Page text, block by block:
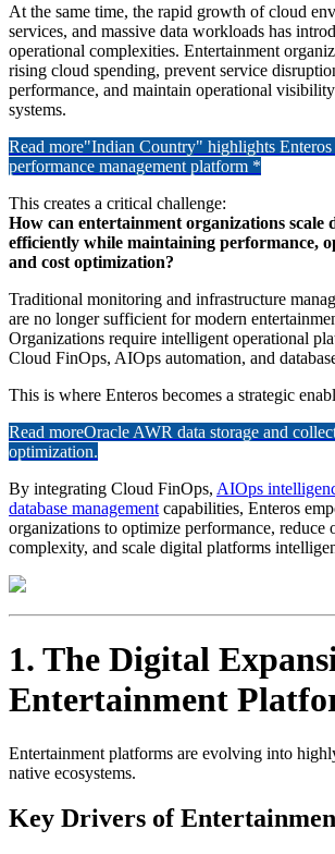
At the same time, the rapid growth of cloud
services, and massive data workloads has
operational complexities. Entertainment
rising cloud spending, prevent service
performance, and maintain operational
systems.
Read more"Indian Country" highlights Enteros
performance management platform *
This creates a critical challenge:
How can entertainment organizations scale
efficiently while maintaining performance,
and cost optimization?
Traditional monitoring and infrastructure
are no longer sufficient for modern
Organizations require intelligent operational
Cloud FinOps, AIOps automation, and
This is where Enteros becomes a strategic
Read moreOracle AWR data storage and
optimization.
By integrating Cloud FinOps, AIOps
database management capabilities, Enteros
organizations to optimize performance, reduce
complexity, and scale digital platforms
1. The Digital
Entertainment
Entertainment platforms are evolving into
native ecosystems.
Key Drivers of